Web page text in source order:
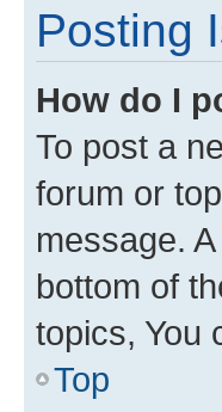
Posting
How do I
To post a
forum or
message.
bottom of
topics, You
Top